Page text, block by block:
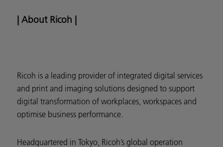
| About Ricoh |
Ricoh is a leading provider of integrated digital services
and print and imaging solutions designed to support
digital transformation of workplaces, workspaces and
optimise business performance.
Headquartered in Tokyo, Ricoh’s global operation